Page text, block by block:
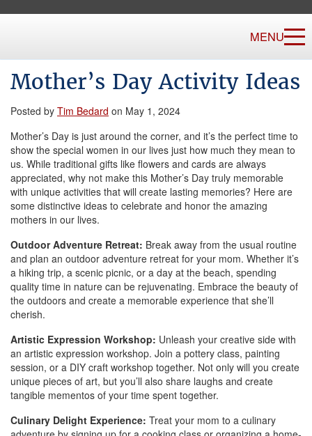
MENU
Mother’s Day Activity Ideas
Posted by Tim Bedard on May 1, 2024
Mother’s Day is just around the corner, and it’s the perfect time to
show the special women in our lives just how much they mean to
us. While traditional gifts like flowers and cards are always
appreciated, why not make this Mother’s Day truly memorable
with unique activities that will create lasting memories? Here are
some distinctive ideas to celebrate and honor the amazing
mothers in our lives.
Outdoor Adventure Retreat: Break away from the usual routine
and plan an outdoor adventure retreat for your mom. Whether it’s
a hiking trip, a scenic picnic, or a day at the beach, spending
quality time in nature can be rejuvenating. Embrace the beauty of
the outdoors and create a memorable experience that she’ll
cherish.
Artistic Expression Workshop: Unleash your creative side with
an artistic expression workshop. Join a pottery class, painting
session, or a DIY craft workshop together. Not only will you create
unique pieces of art, but you’ll also share laughs and create
tangible mementos of your time spent together.
Culinary Delight Experience: Treat your mom to a culinary